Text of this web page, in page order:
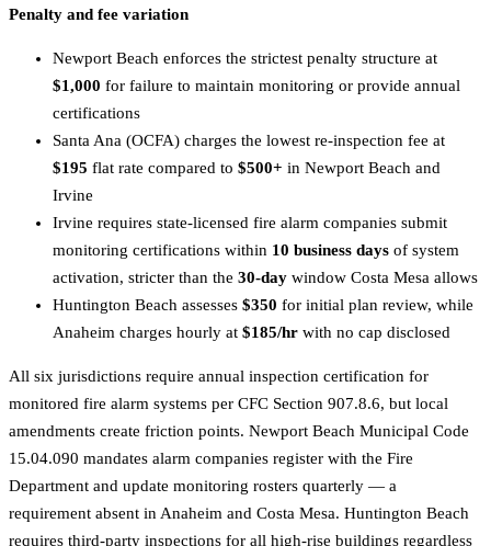
Penalty and fee variation
Newport Beach enforces the strictest penalty structure at
$1,000 for failure to maintain monitoring or provide annual
certifications
Santa Ana (OCFA) charges the lowest re-inspection fee at
$195 flat rate compared to $500+ in Newport Beach and
Irvine
Irvine requires state-licensed fire alarm companies submit
monitoring certifications within 10 business days of system
activation, stricter than the 30-day window Costa Mesa allows
Huntington Beach assesses $350 for initial plan review, while
Anaheim charges hourly at $185/hr with no cap disclosed
All six jurisdictions require annual inspection certification for
monitored fire alarm systems per CFC Section 907.8.6, but local
amendments create friction points. Newport Beach Municipal Code
15.04.090 mandates alarm companies register with the Fire
Department and update monitoring rosters quarterly — a
requirement absent in Anaheim and Costa Mesa. Huntington Beach
requires third-party inspections for all high-rise buildings regardless